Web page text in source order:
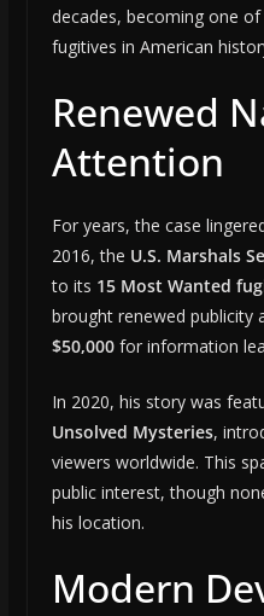
decades, becoming one
fugitives in American
Renewed
Attention
For years, the case
2016, the U.S. Marshals
to its 15 Most Wanted
brought renewed publicity
$50,000for information
In 2020, his story was
Unsolved Mysteries,
viewers worldwide. This
public interest, though
his location.
Modern